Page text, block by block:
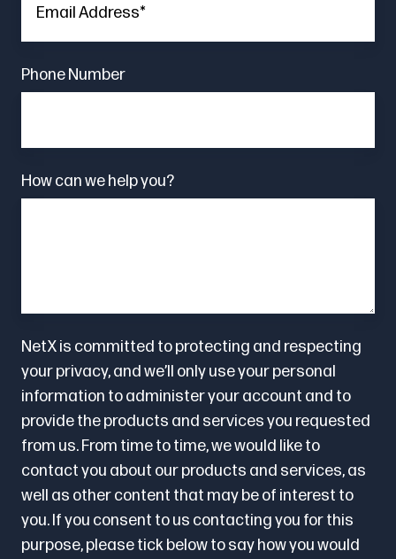
Phone Number
How can we help you?
NetX is committed to protecting and respecting
your privacy, and we’ll only use your personal
information to administer your account and to
provide the products and services you requested
from us. From time to time, we would like to
contact you about our products and services, as
well as other content that may be of interest to
you. If you consent to us contacting you for this
purpose, please tick below to say how you would